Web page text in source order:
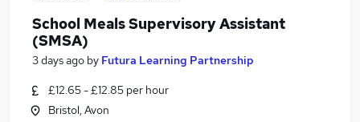
School Meals Supervisory Assistant
(SMSA)
3 days ago by Futura Learning Partnership
£12.65 - £12.85 per hour
Bristol, Avon